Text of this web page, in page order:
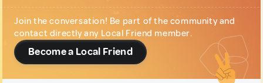
Join the conversation! Be part of the community and
contact directly any Local Friend member.
Become a Local Friend